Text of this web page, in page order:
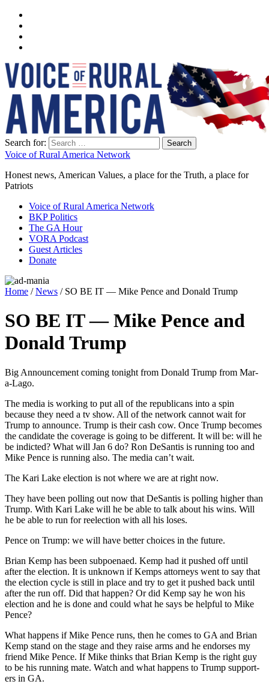
Search for:
Voice of Rural America Network
Honest news, American Values, a place for the Truth, a place for
Patriots
Voice of Rural America Network
BKP Politics
The GA Hour
VORA Podcast
Guest Articles
Donate
Home /News / SO BE IT — Mike Pence and Donald Trump
SO BE IT — Mike Pence and
Donald Trump
Big Announce­ment com­ing tonight from Don­ald Trump from Mar-
a-Lago.
The media is work­ing to put all of the repub­li­cans into a spin
because they need a tv show. All of the net­work can­not wait for
Trump to announce. Trump is their cash cow. Once Trump becomes
the can­di­date the cov­er­age is going to be dif­fer­ent. It will be: will he
be indict­ed? What will Jan 6 do? Ron DeSan­tis is run­ning too and
Mike Pence is run­ning also. The media can’t wait.
The Kari Lake elec­tion is not where we are at right now.
They have been polling out now that DeSan­tis is polling high­er than
Trump. With Kari Lake will he be able to talk about his wins. Will
he be able to run for reelec­tion with all his los­es.
Pence on Trump: we will have bet­ter choic­es in the future.
Bri­an Kemp has been sub­poe­naed. Kemp had it pushed off until
after the elec­tion. It is unknown if Kemps attor­neys went to say that
the elec­tion cycle is still in place and try to get it pushed back until
after the run off. Did that hap­pen? Or did Kemp say he won his
elec­tion and he is done and could what he says be help­ful to Mike
Pence?
What hap­pens if Mike Pence runs, then he comes to GA and Bri­an
Kemp stand on the stage and they raise arms and he endors­es my
friend Mike Pence. If Mike thinks that Bri­an Kemp is the right guy
to be his run­ning mate. Watch and what hap­pens to Trump sup­port­
ers in GA.